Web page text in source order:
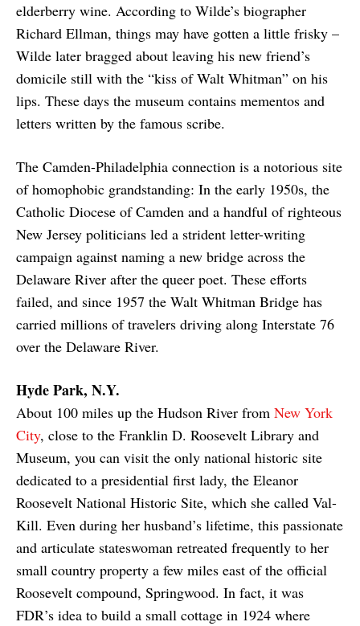
elderberry wine. According to Wilde’s biographer
Richard Ellman, things may have gotten a little frisky –
Wilde later bragged about leaving his new friend’s
domicile still with the “kiss of Walt Whitman” on his
lips. These days the museum contains mementos and
letters written by the famous scribe.
The Camden-Philadelphia connection is a notorious site
of homophobic grandstanding: In the early 1950s, the
Catholic Diocese of Camden and a handful of righteous
New Jersey politicians led a strident letter-writing
campaign against naming a new bridge across the
Delaware River after the queer poet. These efforts
failed, and since 1957 the Walt Whitman Bridge has
carried millions of travelers driving along Interstate 76
over the Delaware River.
Hyde Park, N.Y.
About 100 miles up the Hudson River from New York
City, close to the Franklin D. Roosevelt Library and
Museum, you can visit the only national historic site
dedicated to a presidential first lady, the Eleanor
Roosevelt National Historic Site, which she called Val-
Kill. Even during her husband’s lifetime, this passionate
and articulate stateswoman retreated frequently to her
small country property a few miles east of the official
Roosevelt compound, Springwood. In fact, it was
FDR’s idea to build a small cottage in 1924 where